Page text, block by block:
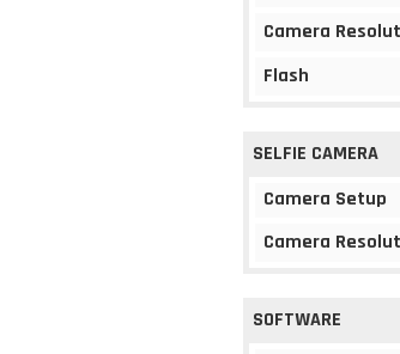
Camera
Flash
SELFIE CAMERA
Camera Setup
Camera
SOFTWARE